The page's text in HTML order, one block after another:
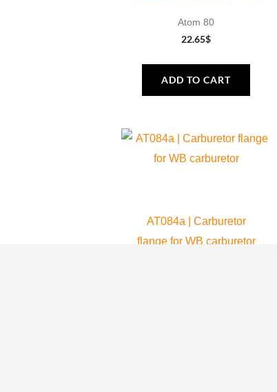
Atom 80
22.65$
ADD TO CART
AT084a | Carburetor
flange for WB carburetor